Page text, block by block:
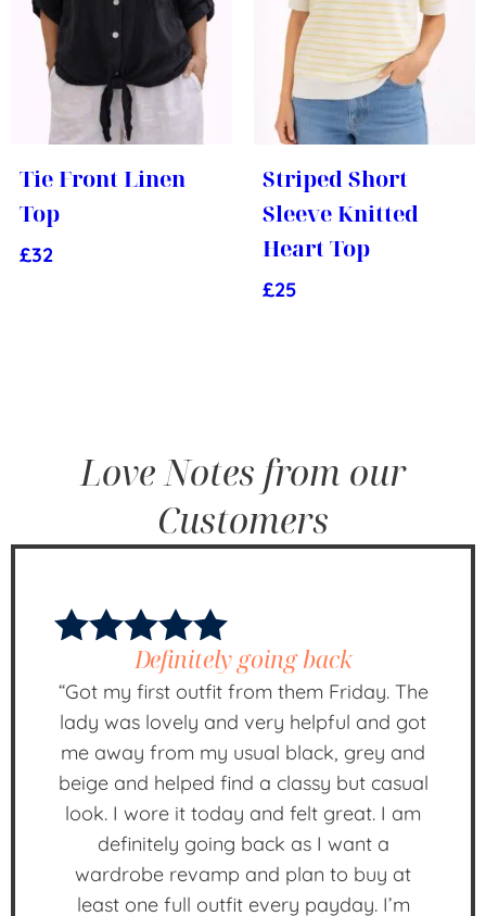
Tie Front Linen
Top
£32
Striped Short
Sleeve Knitted
Heart Top
£25
Love Notes from our
Customers
Definitely going back
“Got my first outfit from them Friday. The
lady was lovely and very helpful and got
me away from my usual black, grey and
beige and helped find a classy but casual
look. I wore it today and felt great. I am
definitely going back as I want a
wardrobe revamp and plan to buy at
least one full outfit every payday. I’m